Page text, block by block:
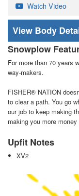
Watch Video
Body
Snowplow
For more than 70 years
way-makers.
FISHER® NATION
to clear a path. You go
our job to keep making
making you more
Upfit Notes
XV2